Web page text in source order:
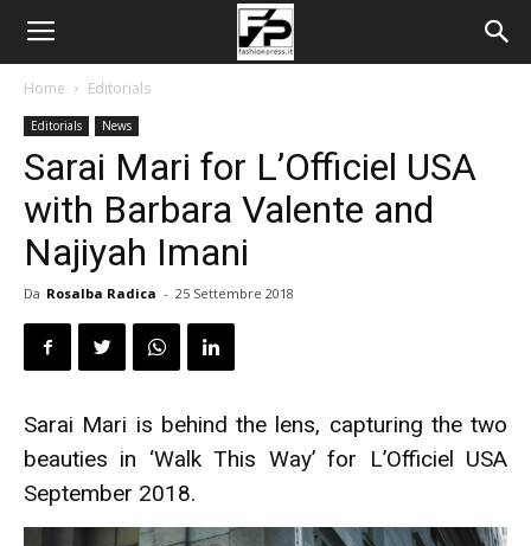
Home Editorials
Editorials News
Sarai Mari for L’Officiel USA
with Barbara Valente and
Najiyah Imani
Da Rosalba Radica - 25 Settembre 2018
Sarai Mari is behind the lens, capturing the two
beauties in ‘Walk This Way’ for L’Officiel USA
September 2018.